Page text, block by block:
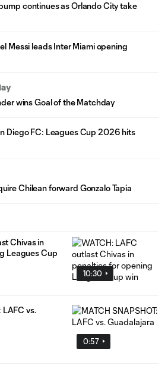
continues as Orlando City take
Messi leads Inter Miami opening
wins Goal of the Matchday
Diego FC: Leagues Cup 2026 hits
Chilean forward Gonzalo Tapia
10:30
Chivas in
Leagues Cup
0:57
LAFC vs.